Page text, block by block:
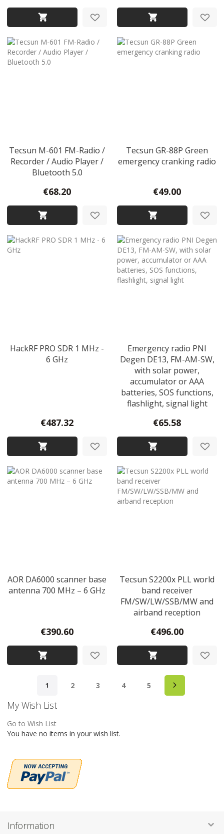
Tecsun M-601 FM-Radio /
Recorder / Audio Player /
Bluetooth 5.0
€68.20
Tecsun GR-88P Green
emergency cranking radio
€49.00
HackRF PRO SDR 1 MHz -
6 GHz
€487.32
Emergency radio PNI
Degen DE13, FM-AM-SW,
with solar power,
accumulator or AAA
batteries, SOS functions,
flashlight, signal light
€65.58
AOR DA6000 scanner base
antenna 700 MHz – 6 GHz
€390.60
Tecsun S2200x PLL world
band receiver
FM/SW/LW/SSB/MW and
airband reception
€496.00
You're currently reading page
1 Page
2 Page
3 Page
4 Page
5
My Wish List
Go to Wish List
You have no items in your wish list.
Information